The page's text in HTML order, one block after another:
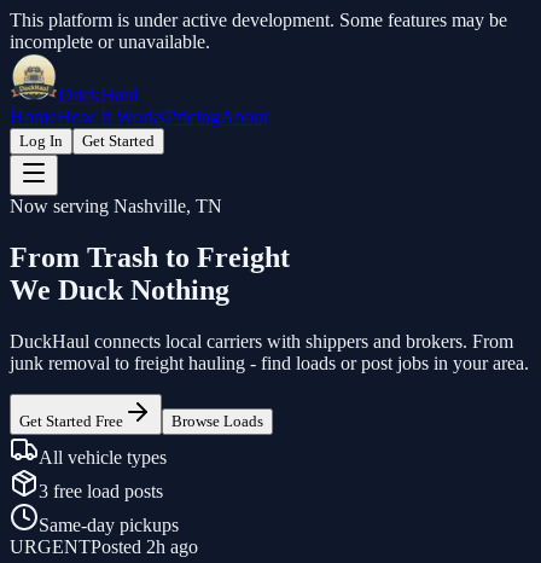
This platform is under active development. Some features may be
incomplete or unavailable.
DuckHaul
HomeHow It WorksPricingAbout
Log In Get Started
Now serving Nashville, TN
From Trash to Freight
We Duck Nothing
DuckHaul connects local carriers with shippers and brokers. From
junk removal to freight hauling - find loads or post jobs in your area.
Get Started Free Browse Loads
All vehicle types
3 free load posts
Same-day pickups
URGENTPosted 2h ago